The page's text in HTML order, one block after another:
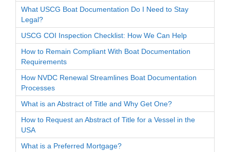
What USCG Boat Documentation Do I Need to Stay
Legal?
USCG COI Inspection Checklist: How We Can Help
How to Remain Compliant With Boat Documentation
Requirements
How NVDC Renewal Streamlines Boat Documentation
Processes
What is an Abstract of Title and Why Get One?
How to Request an Abstract of Title for a Vessel in the
USA
What is a Preferred Mortgage?